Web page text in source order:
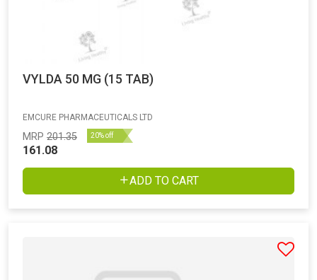
VYLDA 50 MG (15 TAB)
EMCURE PHARMACEUTICALS LTD
MRP 201.35 20% off
161.08
ADD TO CART